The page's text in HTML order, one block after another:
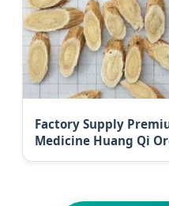
Factory Supply
Medicine Huang Qi